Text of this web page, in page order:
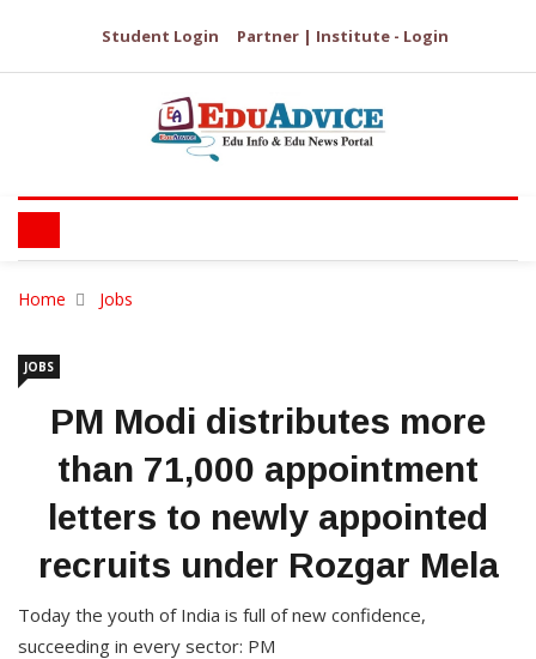
Student Login Partner | Institute - Login
Home Jobs
JOBS
PM Modi distributes more
than 71,000 appointment
letters to newly appointed
recruits under Rozgar Mela
Today the youth of India is full of new confidence,
succeeding in every sector: PM